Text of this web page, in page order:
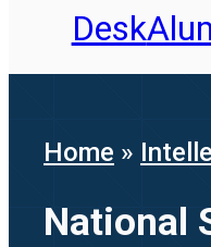
Desk
Home »
National